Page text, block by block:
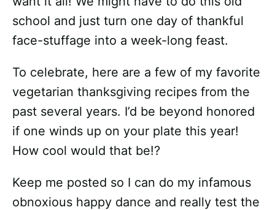
school and just turn one day of thankful
face-stuffage into a week-long feast.
To celebrate, here are a few of my favorite
vegetarian thanksgiving recipes from the
past several years. I’d be beyond honored
if one winds up on your plate this year!
How cool would that be!?
Keep me posted so I can do my infamous
obnoxious happy dance and really test the